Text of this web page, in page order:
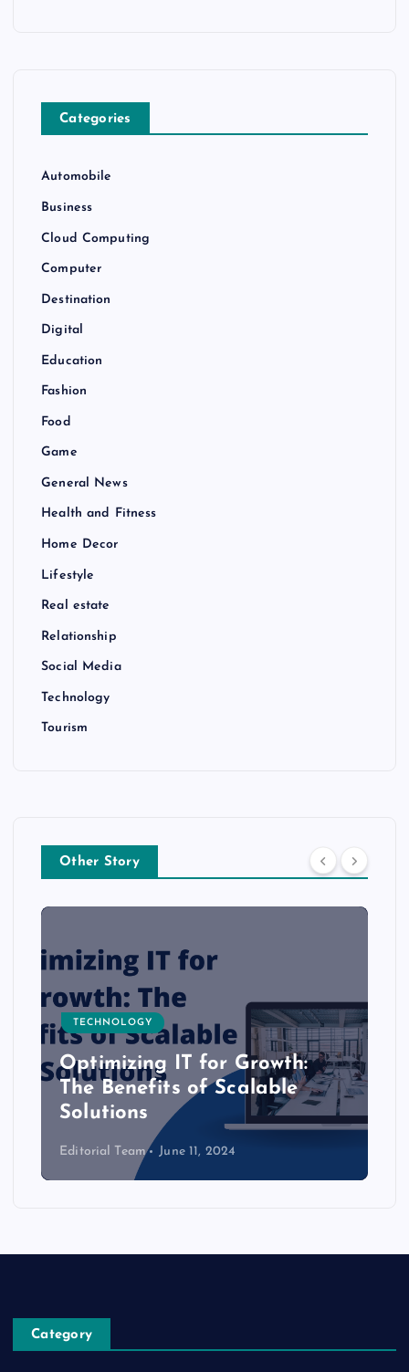
Categories
Automobile
Business
Cloud Computing
Computer
Destination
Digital
Education
Fashion
Food
Game
General News
Health and Fitness
Home Decor
Lifestyle
Real estate
Relationship
Social Media
Technology
Tourism
Other Story
TECHNOLOGY
Optimizing IT for Growth:
The Benefits of Scalable
Solutions
Editorial Team June 11, 2024
Category